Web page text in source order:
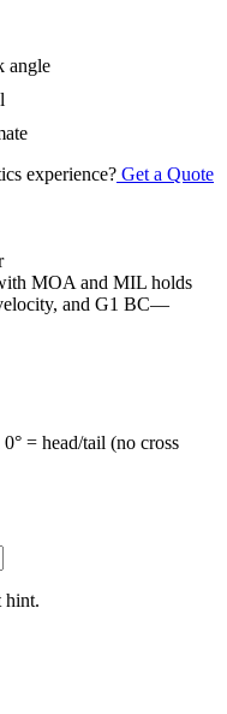
angle
experience? Get a Quote
MOA and MIL holds
and G1 BC—
= head/tail (no cross
hint.